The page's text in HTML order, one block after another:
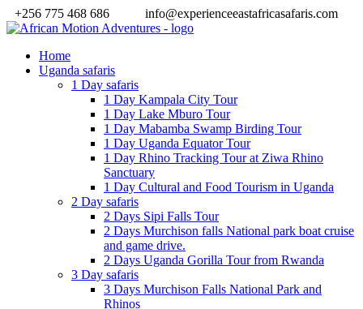
+256 775 468 686 info@experienceeastafricasafaris.com
Home
Uganda safaris
1 Day safaris
1 Day Kampala City Tour
1 Day Lake Mburo Tour
1 Day Mabamba Swamp Birding Tour
1 Day Uganda Equator Tour
1 Day Rhino Tracking Tour at Ziwa Rhino
Sanctuary
1 Day Cultural and Food Tourism in Uganda
2 Day safaris
2 Days Sipi Falls Tour
2 Days Murchison falls National park boat cruise
and game drive.
2 Days Uganda Gorilla Tour from Rwanda
3 Day safaris
3 Days Murchison Falls National Park and
Rhinos